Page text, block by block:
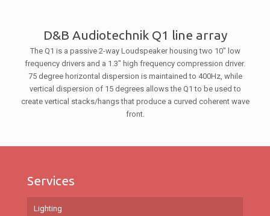
D&B Audiotechnik Q1 line array
The Q1 is a passive 2-way Loudspeaker housing two 10″ low
frequency drivers and a 1.3″ high frequency compression driver.
75 degree horizontal dispersion is maintained to 400Hz, while
vertical dispersion of 15 degrees allows the Q1 to be used to
create vertical stacks/hangs that produce a curved coherent wave
front.
Services
Lighting